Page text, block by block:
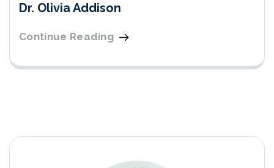
Dr. Olivia Addison
Continue Reading